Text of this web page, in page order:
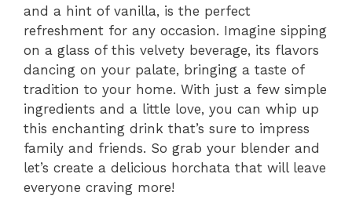
and a hint of vanilla, is the perfect
refreshment for any occasion. Imagine sipping
on a glass of this velvety beverage, its flavors
dancing on your palate, bringing a taste of
tradition to your home. With just a few simple
ingredients and a little love, you can whip up
this enchanting drink that’s sure to impress
family and friends. So grab your blender and
let’s create a delicious horchata that will leave
everyone craving more!